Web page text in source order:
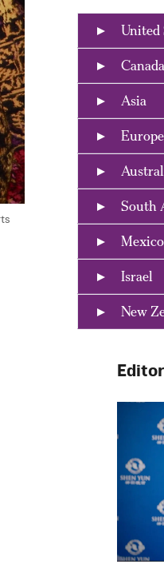
United
Canada
Asia
Europe
South
Mexico
Israel
New